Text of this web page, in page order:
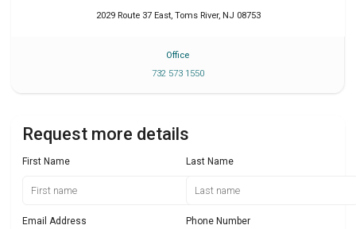
2029 Route 37 East, Toms River, NJ 08753
Office
732 573 1550
Request more details
First Name Last Name
Email Address Phone Number